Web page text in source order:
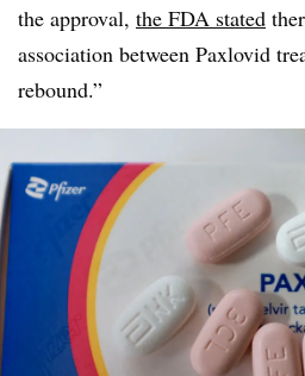
the approval, the FDA stated
association between Paxlovid
rebound.”